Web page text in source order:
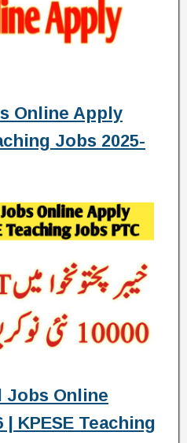
Online Apply
Jobs 2025-
Jobs Online
| KPESE Teaching